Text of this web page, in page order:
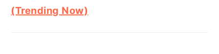
(Trending Now)